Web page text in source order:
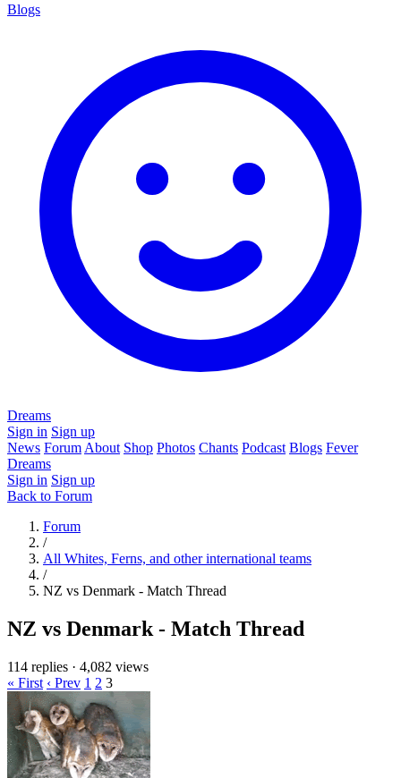
Blogs
Dreams
Sign in Sign up
News Forum About Shop Photos Chants Podcast Blogs Fever
Dreams
Sign in Sign up
Back to Forum
Forum
/
All Whites, Ferns, and other international teams
/
NZ vs Denmark - Match Thread
NZ vs Denmark - Match Thread
114 replies · 4,082 views
« First ‹ Prev 1 2 3